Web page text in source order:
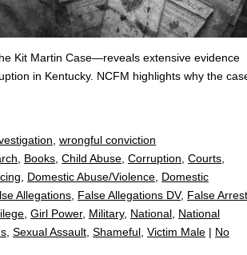
Kit Martin Case—reveals extensive evidence
in Kentucky. NCFM highlights why the
wrongful conviction
Books Child Abuse Corruption Courts
Domestic Abuse/Violence Domestic
Allegations False Allegations DV, False Arrest
Girl Power, Military, National National
Sexual Assault Shameful Victim Male | No